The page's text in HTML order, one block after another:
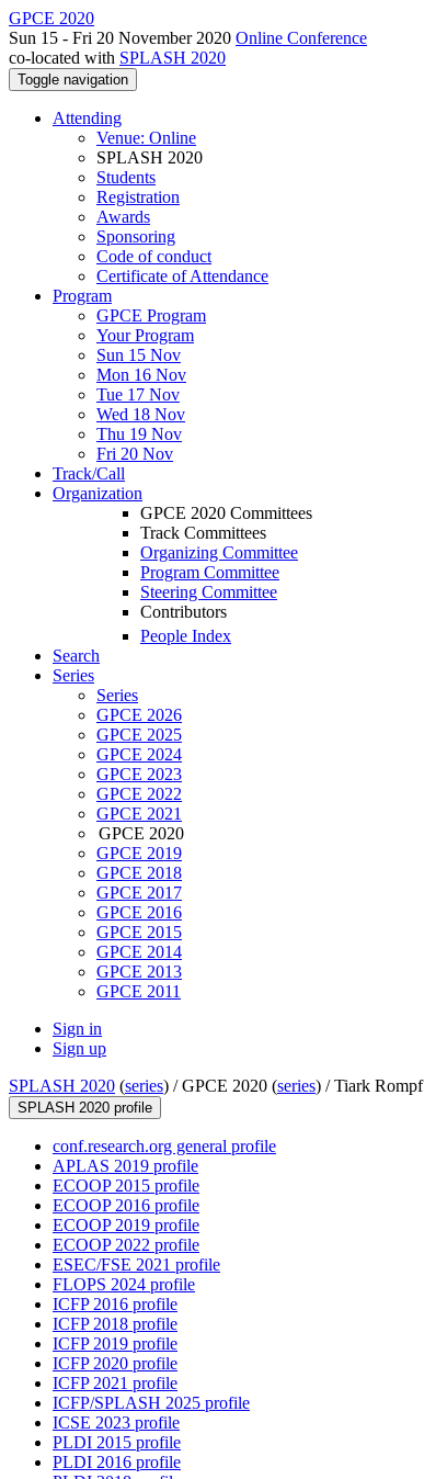
GPCE 2020
Sun 15 - Fri 20 November 2020 Online Conference
co-located with SPLASH 2020
Toggle navigation
Attending
Venue: Online
SPLASH 2020
Students
Registration
Awards
Sponsoring
Code of conduct
Certificate of Attendance
Program
GPCE Program
Your Program
Sun 15 Nov
Mon 16 Nov
Tue 17 Nov
Wed 18 Nov
Thu 19 Nov
Fri 20 Nov
Track/Call
Organization
GPCE 2020 Committees
Track Committees
Organizing Committee
Program Committee
Steering Committee
Contributors
People Index
Search
Series
Series
GPCE 2026
GPCE 2025
GPCE 2024
GPCE 2023
GPCE 2022
GPCE 2021
GPCE 2020
GPCE 2019
GPCE 2018
GPCE 2017
GPCE 2016
GPCE 2015
GPCE 2014
GPCE 2013
GPCE 2011
Sign in
Sign up
SPLASH 2020 (series) /GPCE 2020 (series) /Tiark Rompf
SPLASH 2020 profile
conf.research.org general profile
APLAS 2019 profile
ECOOP 2015 profile
ECOOP 2016 profile
ECOOP 2019 profile
ECOOP 2022 profile
ESEC/FSE 2021 profile
FLOPS 2024 profile
ICFP 2016 profile
ICFP 2018 profile
ICFP 2019 profile
ICFP 2020 profile
ICFP 2021 profile
ICFP/SPLASH 2025 profile
ICSE 2023 profile
PLDI 2015 profile
PLDI 2016 profile